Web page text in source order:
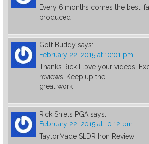
Every 6 months comes the best,
produced
Golf Buddy says:
February 22, 2015 at 10:01 pm
Thanks Rick I love your videos.
reviews. Keep up the
great work
Rick Shiels PGA says:
February 22, 2015 at 10:12 pm
TaylorMade SLDR Iron Review